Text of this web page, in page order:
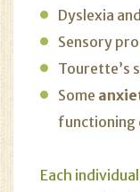
Dyslexia
Sensory
Tourette’s
Some
functioning
Each